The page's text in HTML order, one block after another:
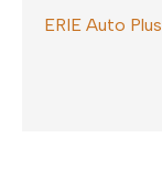
ERIE Auto Plus